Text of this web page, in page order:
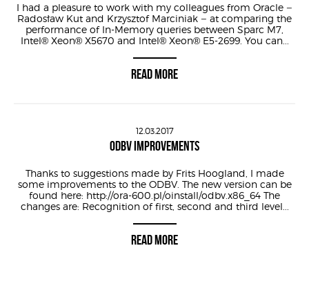
I had a pleasure to work with my colleagues from Oracle –
Radosław Kut and Krzysztof Marciniak – at comparing the
performance of In-Memory queries between Sparc M7,
Intel® Xeon® X5670 and Intel® Xeon® E5-2699. You can...
READ MORE
12.03.2017
ODBV IMPROVEMENTS
Thanks to suggestions made by Frits Hoogland, I made
some improvements to the ODBV. The new version can be
found here: http://ora-600.pl/oinstall/odbv.x86_64 The
changes are: Recognition of first, second and third level...
READ MORE